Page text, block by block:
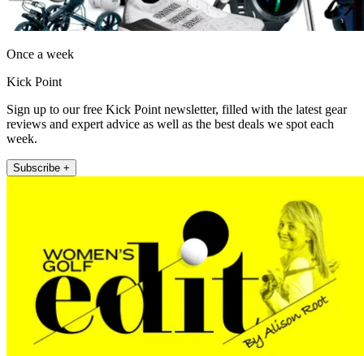
Once a week
Kick Point
Sign up to our free Kick Point newsletter, filled with the latest gear
reviews and expert advice as well as the best deals we spot each
week.
Subscribe +